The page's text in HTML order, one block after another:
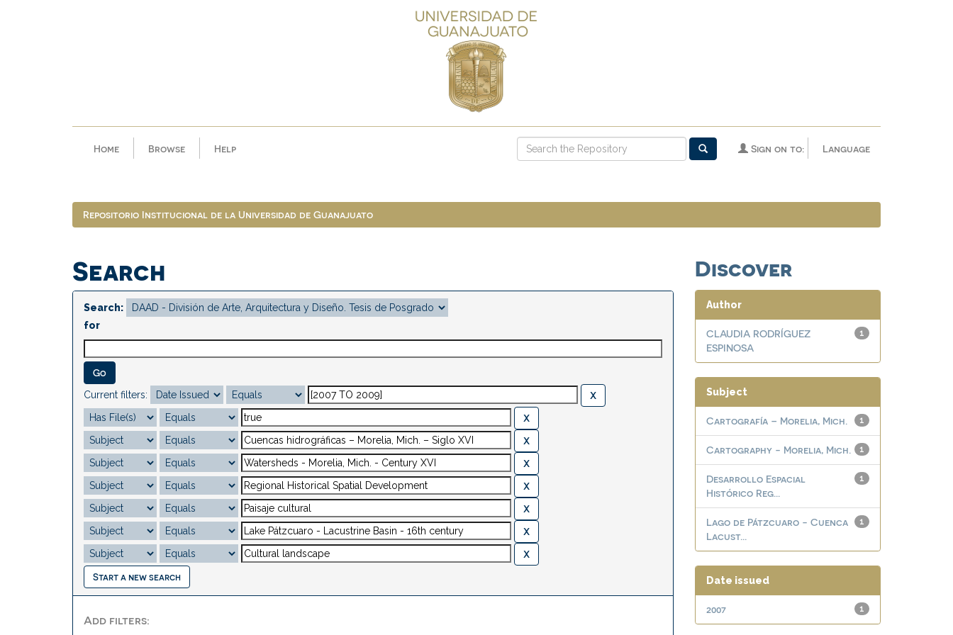
Home Browse Help Language
Sign on to:
Repositorio Institucional de la Universidad de Guanajuato
Search
Search:
for
Current filters:
Start a new search
Add filters:
Discover
Author
1
CLAUDIA RODRÍGUEZ
ESPINOSA
Subject
1
Cartografía – Morelia, Mich.
1
Cartography - Morelia, Mich.
1
Desarrollo Espacial
Histórico Reg...
1
Lago de Pátzcuaro - Cuenca
Lacust...
Date issued
1
2007